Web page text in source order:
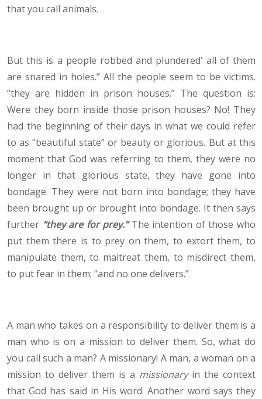
that you call animals.
But this is a people robbed and plundered’ all of them
are snared in holes.” All the people seem to be victims.
“they are hidden in prison houses.” The question is:
Were they born inside those prison houses? No! They
had the beginning of their days in what we could refer
to as “beautiful state” or beauty or glorious. But at this
moment that God was referring to them, they were no
longer in that glorious state, they have gone into
bondage. They were not born into bondage; they have
been brought up or brought into bondage. It then says
further “they are for prey.”The intention of those who
put them there is to prey on them, to extort them, to
manipulate them, to maltreat them, to misdirect them,
to put fear in them; “and no one delivers.”
A man who takes on a responsibility to deliver them is a
man who is on a mission to deliver them. So, what do
you call such a man? A missionary! A man, a woman on a
mission to deliver them is a missionaryin the context
that God has said in His word. Another word says they